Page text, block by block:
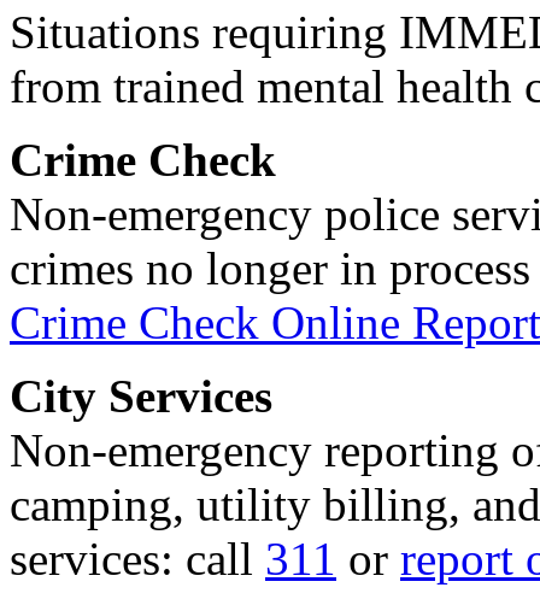
Situations requiring
from trained mental health
Crime Check
Non-emergency police
crimes no longer in
Crime Check Online
City Services
Non-emergency reporting
camping, utility billing,
services: call 311 or report